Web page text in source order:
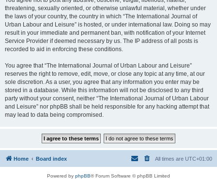
threatening, sexually oriented, or otherwise unlawful material, whether under
the laws of your country, the country in which “The International Journal of
Urban Labour and Leisure” is hosted, or under international law. Doing so may
result in your immediate and permanent ban, with notification of your Internet
Service Provider if deemed necessary by us. The IP address of all posts is
recorded to aid in enforcing these conditions.
You agree that “The International Journal of Urban Labour and Leisure”
reserves the right to remove, edit, move, or close any topic at any time, at our
sole discretion. As a user, you agree that any information you enter may be
stored in a database. While this information will not be disclosed to any third
party without your consent, neither “The International Journal of Urban Labour
and Leisure” nor phpBB shall be held responsible for any hacking attempt that
may lead to data being compromised.
Home Board index All times are UTC+01:00
Powered by phpBB® Forum Software © phpBB Limited